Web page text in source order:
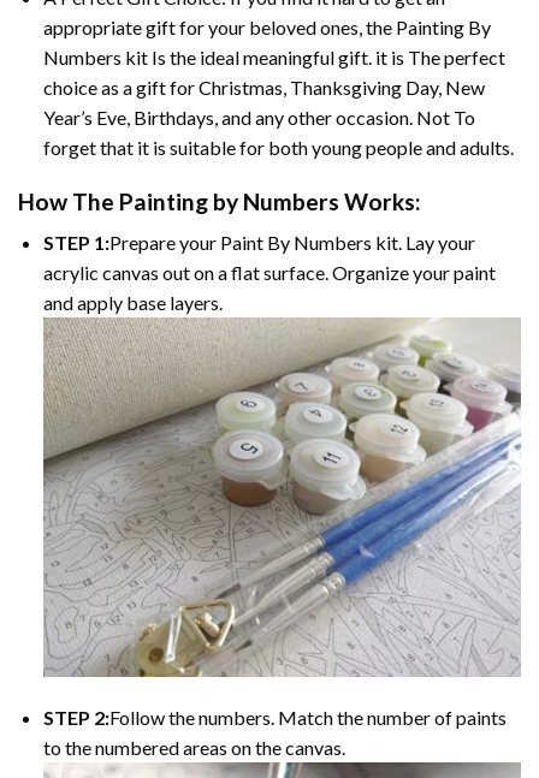
appropriate gift for your beloved ones, the Painting By
Numbers kit Is the ideal meaningful gift. it is The perfect
choice as a gift for Christmas, Thanksgiving Day, New
Year’s Eve, Birthdays, and any other occasion. Not To
forget that it is suitable for both young people and adults.
How The Painting by Numbers Works:
STEP 1:Prepare your Paint By Numbers kit. Lay your
acrylic canvas out on a flat surface. Organize your paint
and apply base layers.
STEP 2:Follow the numbers. Match the number of paints
to the numbered areas on the canvas.